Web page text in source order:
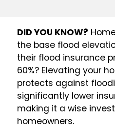
DID YOU KNOW?
the base flood
their flood insurance
60%? Elevating your
protects against
significantly lower
making it a wise
homeowners.